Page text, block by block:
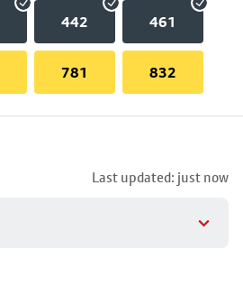
442 461
781 832
Last updated: just now